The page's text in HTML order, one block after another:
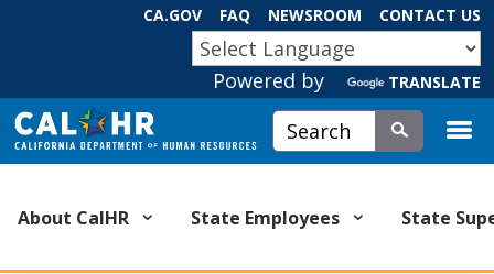
Skip
to
Main
Content
CA.GOV FAQ NEWSROOM CONTACT US
Powered by TRANSLATE
Custom Google Search
Submit
About CalHR State Employees State